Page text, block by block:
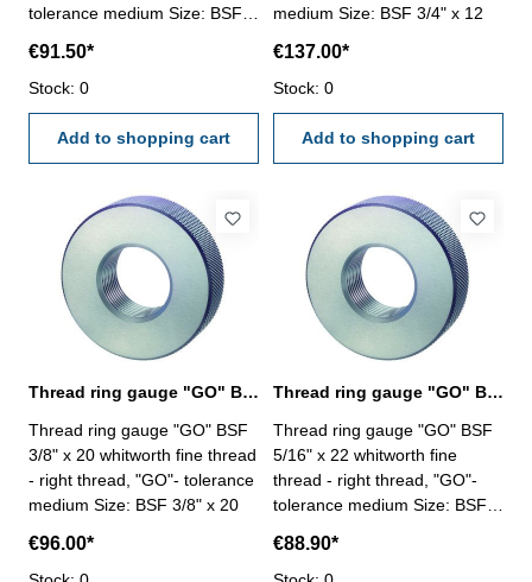
tolerance medium Size: BSF
€91.50*
Stock: 0
Add to shopping cart
medium Size: BSF 3/4" x 12
€137.00*
Stock: 0
Add to shopping cart
Thread ring gauge "GO" BSF 3/8" whitworth fine thread
Thread ring gauge "GO" BSF
3/8" x 20 whitworth fine thread
- right thread, "GO"- tolerance
medium Size: BSF 3/8" x 20
€96.00*
Thread ring gauge "GO" BSF 5/16" whitworth fine thread
Thread ring gauge "GO" BSF
5/16" x 22 whitworth fine
thread - right thread, "GO"-
tolerance medium Size: BSF
€88.90*